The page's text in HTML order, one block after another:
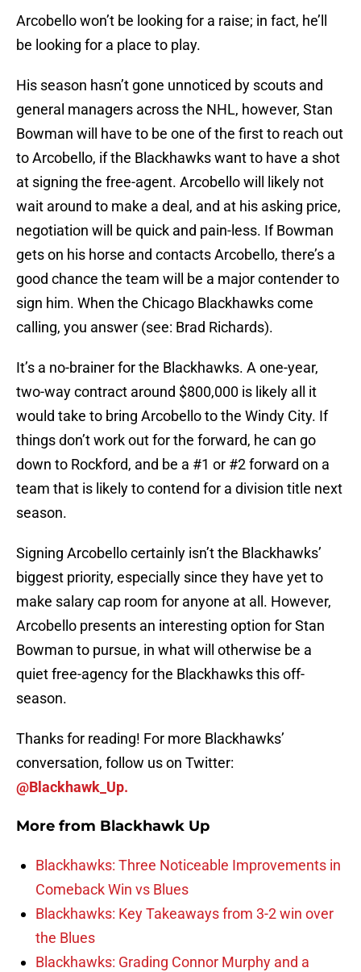
Arcobello won’t be looking for a raise; in fact, he’ll
be looking for a place to play.
His season hasn’t gone unnoticed by scouts and
general managers across the NHL, however, Stan
Bowman will have to be one of the first to reach out
to Arcobello, if the Blackhawks want to have a shot
at signing the free-agent. Arcobello will likely not
wait around to make a deal, and at his asking price,
negotiation will be quick and pain-less. If Bowman
gets on his horse and contacts Arcobello, there’s a
good chance the team will be a major contender to
sign him. When the Chicago Blackhawks come
calling, you answer (see: Brad Richards).
It’s a no-brainer for the Blackhawks. A one-year,
two-way contract around $800,000 is likely all it
would take to bring Arcobello to the Windy City. If
things don’t work out for the forward, he can go
down to Rockford, and be a #1 or #2 forward on a
team that is likely to contend for a division title next
season.
Signing Arcobello certainly isn’t the Blackhawks’
biggest priority, especially since they have yet to
make salary cap room for anyone at all. However,
Arcobello presents an interesting option for Stan
Bowman to pursue, in what will otherwise be a
quiet free-agency for the Blackhawks this off-
season.
Thanks for reading! For more Blackhawks’
conversation, follow us on Twitter:
@Blackhawk_Up.
More from Blackhawk Up
Blackhawks: Three Noticeable Improvements in
Comeback Win vs Blues
Blackhawks: Key Takeaways from 3-2 win over
the Blues
Blackhawks: Grading Connor Murphy and a